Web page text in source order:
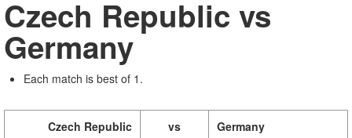
Czech Republic vs
Germany
Each match is best of 1.
Czech Republic vs Germany